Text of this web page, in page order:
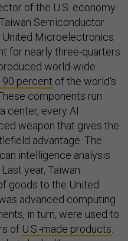
of the U.S. economy.
Semiconductor
United Microelectronics
for nearly three-quarters
world-wide.
90 percent of the world's
components run
center, every AI
weapon that gives the
advantage. The
intelligence analysis
year, Taiwan
goods to the United
advanced computing
in turn, were used to
of U.S.-made products